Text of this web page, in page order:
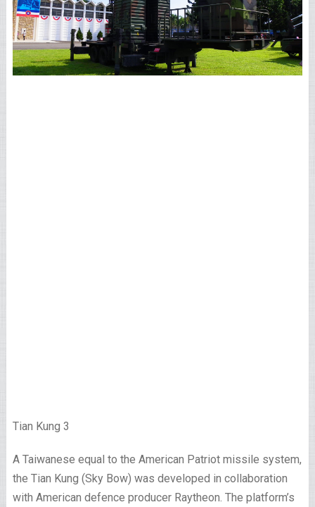
Tian Kung 3
A Taiwanese equal to the American Patriot missile system,
the Tian Kung (Sky Bow) was developed in collaboration
with American defence producer Raytheon. The platform’s